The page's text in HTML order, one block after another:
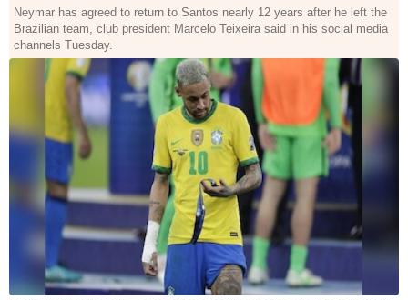
Neymar has agreed to return to Santos nearly 12 years after he left the
Brazilian team, club president Marcelo Teixeira said in his social media
channels Tuesday.